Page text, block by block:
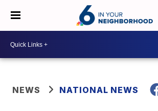
NEWS NATIONAL NEWS